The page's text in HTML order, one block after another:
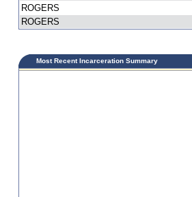
ROGERS
ROGERS
Most Recent Incarceration Summary